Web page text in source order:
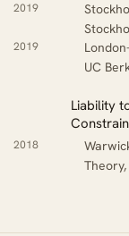
2019
2019
UC
Liability
2018